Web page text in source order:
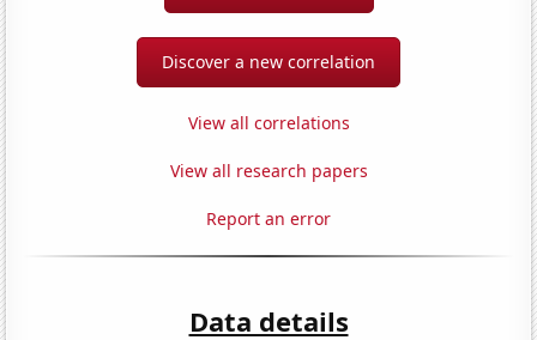
Discover a new correlation
View all correlations
View all research papers
Report an error
Data details